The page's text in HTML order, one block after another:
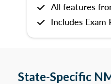
All features
Includes Exam
State-Specific